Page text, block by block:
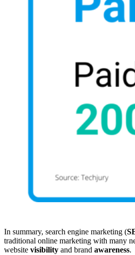
In summary, search engine marketing (
traditional online marketing with many
website visibility and brand awareness.